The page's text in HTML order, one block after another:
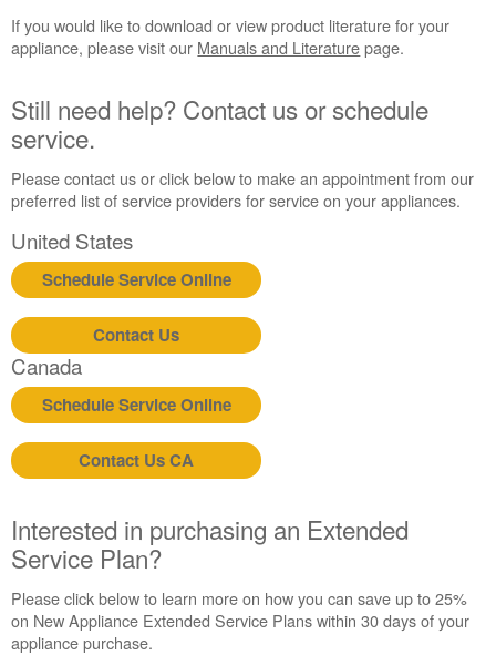
Service
Plan?
States
Canada
need
help?
us or
schedule
service.
United
States
Interested
in
purchasing
an
Extended
Plan?
United
Canada
If you would like to download or view product literature for your
appliance, please visit our Manuals and Literaturepage.
Still need help? Contact us or schedule
service.
Please contact us or click below to make an appointment from our
preferred list of service providers for service on your appliances.
United States
Schedule Service Online
Contact Us
Canada
Schedule Service Online
Contact Us CA
Interested in purchasing an Extended
Service Plan?
Please click below to learn more on how you can save up to 25%
on New Appliance Extended Service Plans within 30 days of your
appliance purchase.